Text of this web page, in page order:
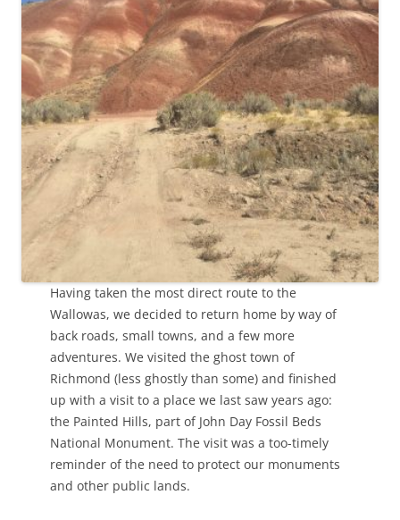
Having taken the most direct route to the
Wallowas, we decided to return home by way of
back roads, small towns, and a few more
adventures. We visited the ghost town of
Richmond (less ghostly than some) and finished
up with a visit to a place we last saw years ago:
the Painted Hills, part of John Day Fossil Beds
National Monument. The visit was a too-timely
reminder of the need to protect our monuments
and other public lands.